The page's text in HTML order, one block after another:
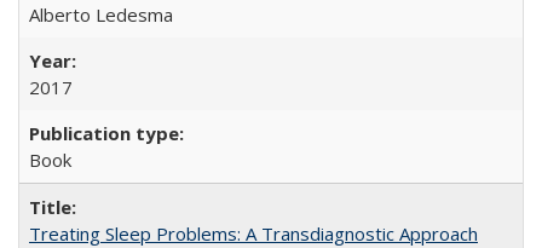
Alberto Ledesma
2017
Book
Treating Sleep Problems: A Transdiagnostic Approach